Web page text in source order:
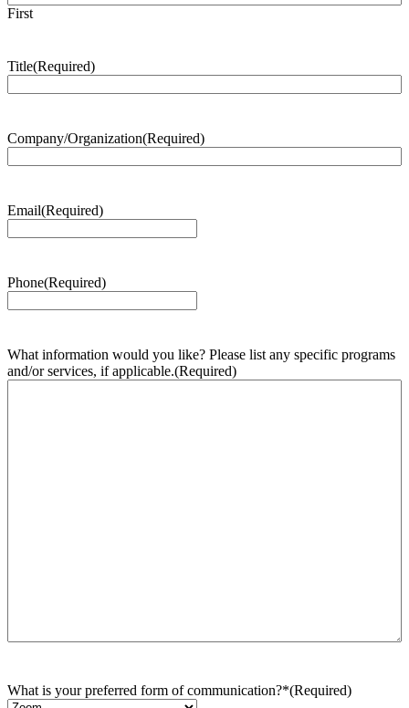
First
Title(Required)
Company/Organization(Required)
Email(Required)
Phone(Required)
What information would you like? Please list any specific programs
and/or services, if applicable.(Required)
What is your preferred form of communication?*(Required)